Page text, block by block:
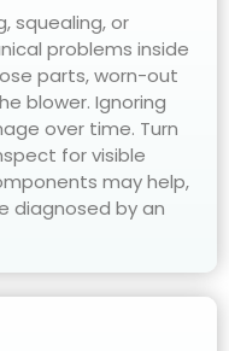
squealing, or
problems inside
parts, worn-out
blower. Ignoring
over time. Turn
for visible
may help,
diagnosed by an